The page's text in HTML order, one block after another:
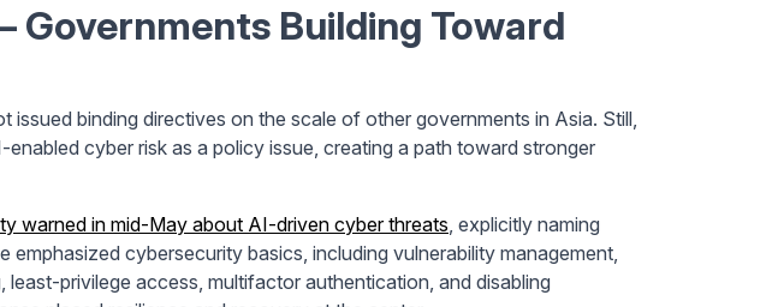
Governments Building Toward
issued binding directives on the scale of other governments in Asia. Still,
cyber risk as a policy issue, creating a path toward stronger
warned in mid-May about AI-driven cyber threats , explicitly naming
cybersecurity basics, including vulnerability management,
privilege access, multifactor authentication, and disabling